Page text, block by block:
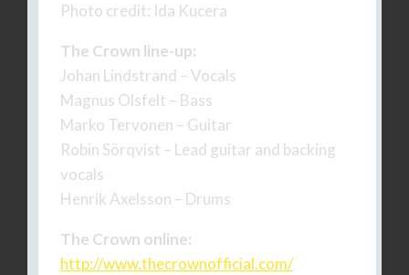
Photo credit: Ida Kucera
The Crown line-up:
Johan Lindstrand – Vocals
Magnus Olsfelt – Bass
Marko Tervonen – Guitar
Robin Sörqvist – Lead guitar and backing
vocals
Henrik Axelsson – Drums
The Crown online:
http://www.thecrownofficial.com/